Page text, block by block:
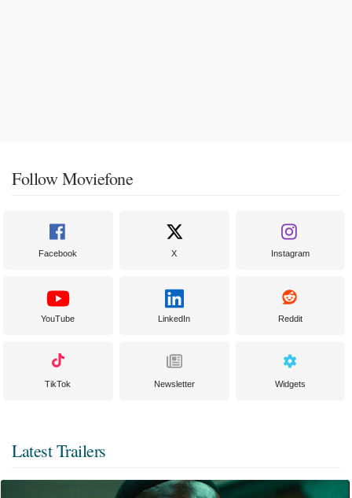
Follow Moviefone
Facebook X Instagram
YouTube LinkedIn Reddit
TikTok Newsletter Widgets
Latest Trailers